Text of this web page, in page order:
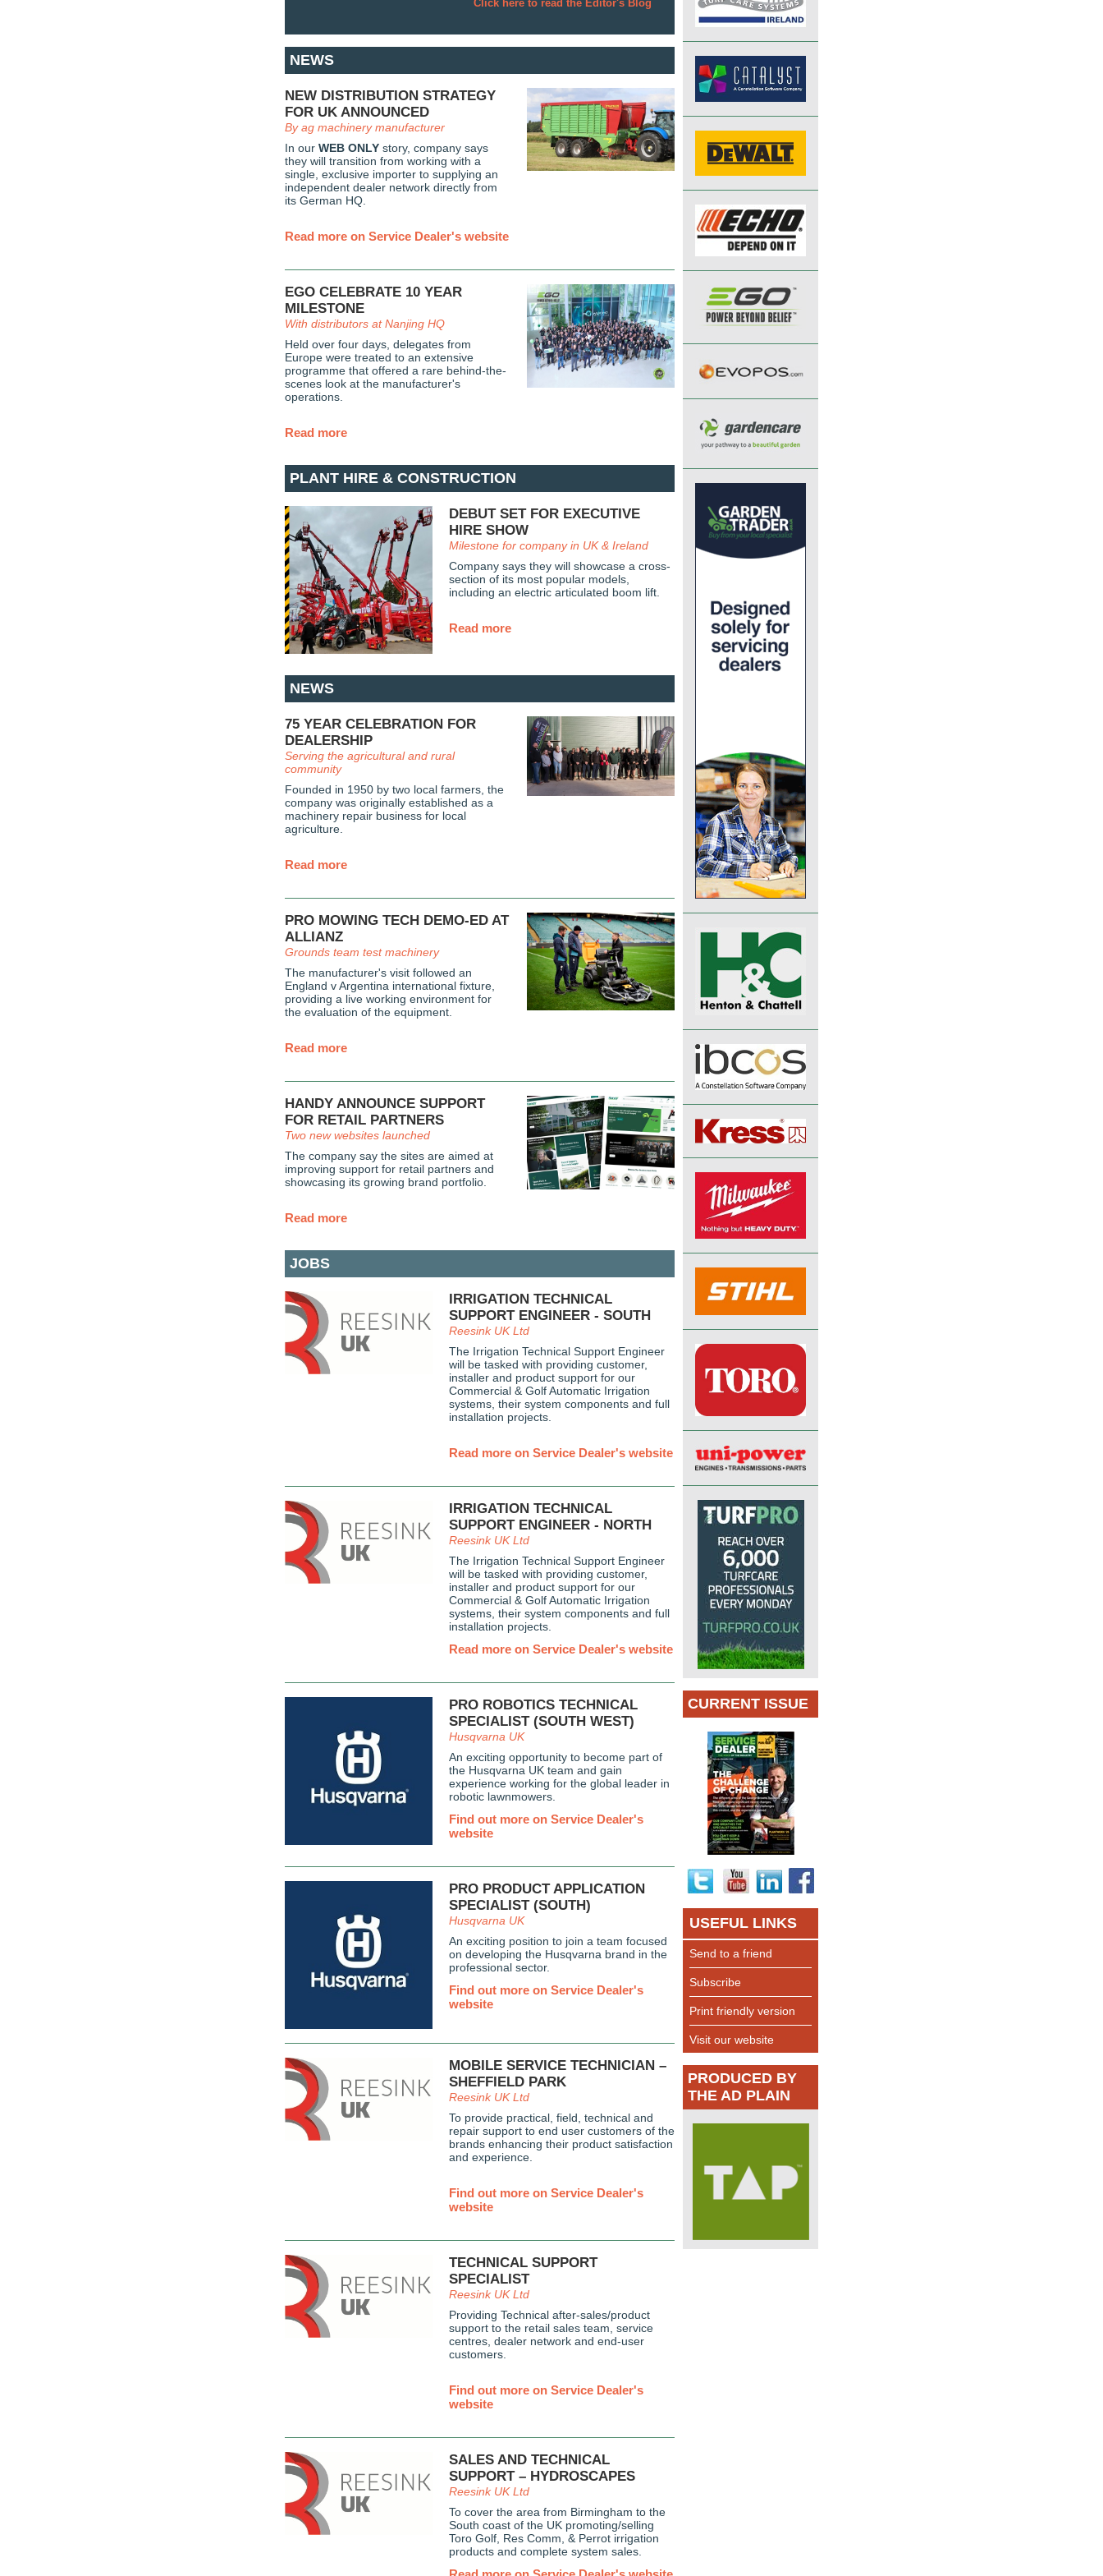
Click here to read the Editor's Blog
NEWS
NEW DISTRIBUTION STRATEGY
FOR UK ANNOUNCED
By ag machinery manufacturer
In our WEB ONLY story, company says
they will transition from working with a
single, exclusive importer to supplying an
independent dealer network directly from
its German HQ.
Read more on Service Dealer's website
EGO CELEBRATE 10 YEAR
MILESTONE
With distributors at Nanjing HQ
Held over four days, delegates from
Europe were treated to an extensive
programme that offered a rare behind-the-
scenes look at the manufacturer's
operations.
Read more
PLANT HIRE & CONSTRUCTION
DEBUT SET FOR EXECUTIVE
HIRE SHOW
Milestone for company in UK & Ireland
Company says they will showcase a cross-
section of its most popular models,
including an electric articulated boom lift.
Read more
NEWS
75 YEAR CELEBRATION FOR
DEALERSHIP
Serving the agricultural and rural
community
Founded in 1950 by two local farmers, the
company was originally established as a
machinery repair business for local
agriculture.
Read more
PRO MOWING TECH DEMO-ED AT
ALLIANZ
Grounds team test machinery
The manufacturer's visit followed an
England v Argentina international fixture,
providing a live working environment for
the evaluation of the equipment.
Read more
HANDY ANNOUNCE SUPPORT
FOR RETAIL PARTNERS
Two new websites launched
The company say the sites are aimed at
improving support for retail partners and
showcasing its growing brand portfolio.
Read more
JOBS
IRRIGATION TECHNICAL
SUPPORT ENGINEER - SOUTH
Reesink UK Ltd
The Irrigation Technical Support Engineer
will be tasked with providing customer,
installer and product support for our
Commercial & Golf Automatic Irrigation
systems, their system components and full
installation projects.
Read more on Service Dealer's website
IRRIGATION TECHNICAL
SUPPORT ENGINEER - NORTH
Reesink UK Ltd
The Irrigation Technical Support Engineer
will be tasked with providing customer,
installer and product support for our
Commercial & Golf Automatic Irrigation
systems, their system components and full
installation projects.
Read more on Service Dealer's website
PRO ROBOTICS TECHNICAL
SPECIALIST (SOUTH WEST)
Husqvarna UK
An exciting opportunity to become part of
the Husqvarna UK team and gain
experience working for the global leader in
robotic lawnmowers.
Find out more on Service Dealer's
website
PRO PRODUCT APPLICATION
SPECIALIST (SOUTH)
Husqvarna UK
An exciting position to join a team focused
on developing the Husqvarna brand in the
professional sector.
Find out more on Service Dealer's
website
MOBILE SERVICE TECHNICIAN –
SHEFFIELD PARK
Reesink UK Ltd
To provide practical, field, technical and
repair support to end user customers of the
brands enhancing their product satisfaction
and experience.
Find out more on Service Dealer's
website
TECHNICAL SUPPORT
SPECIALIST
Reesink UK Ltd
Providing Technical after-sales/product
support to the retail sales team, service
centres, dealer network and end-user
customers.
Find out more on Service Dealer's
website
SALES AND TECHNICAL
SUPPORT – HYDROSCAPES
Reesink UK Ltd
To cover the area from Birmingham to the
South coast of the UK promoting/selling
Toro Golf, Res Comm, & Perrot irrigation
products and complete system sales.
CURRENT ISSUE
USEFUL LINKS
Send to a friend
Subscribe
Print friendly version
Visit our website
PRODUCED BY
THE AD PLAIN